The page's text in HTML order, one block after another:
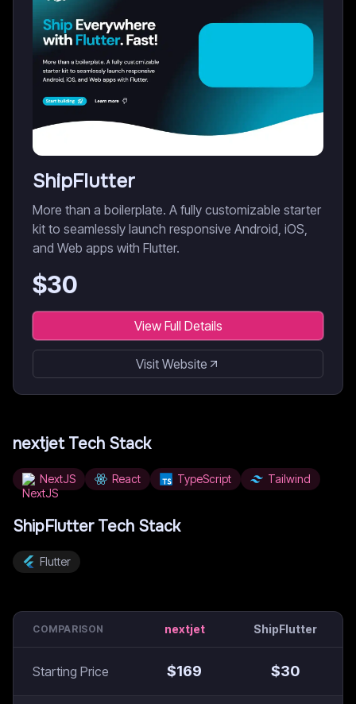
ShipFlutter
More than a boilerplate. A fully customizable starter
kit to seamlessly launch responsive Android, iOS,
and Web apps with Flutter.
$30
View Full Details
Visit Website
nextjetTech Stack
NextJS React TypeScript Tailwind
ShipFlutterTech Stack
Flutter
COMPARISON nextjet ShipFlutter
Starting Price $169 $30